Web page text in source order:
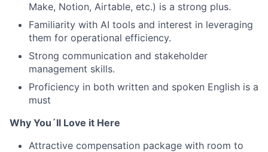
Make, Notion, Airtable, etc.) is a strong plus.
Familiarity with AI tools and interest in leveraging
them for operational efficiency.
Strong communication and stakeholder
management skills.
Proficiency in both written and spoken English is a
must
Why You´ll Love it Here
Attractive compensation package with room to